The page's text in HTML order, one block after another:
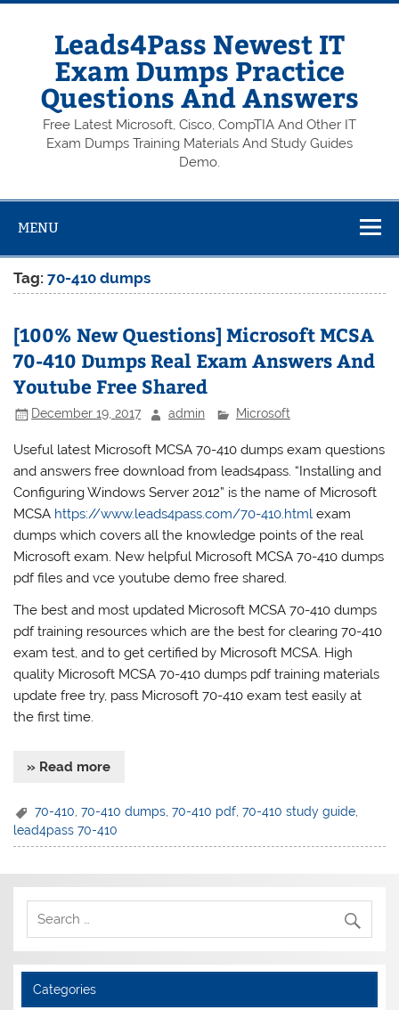
Skip
Leads4Pass Newest IT
Exam Dumps Practice
Questions And Answers
Free Latest Microsoft, Cisco, CompTIA And Other IT
Exam Dumps Training Materials And Study Guides
Demo.
MENU
Tag:70-410 dumps
[100% New Questions] Microsoft MCSA
70-410 Dumps Real Exam Answers And
Youtube Free Shared
December 19, 2017 admin Microsoft
Useful latest Microsoft MCSA 70-410 dumps exam questions
and answers free download from leads4pass. “Installing and
Configuring Windows Server 2012” is the name of Microsoft
MCSA https://www.leads4pass.com/70-410.html exam
dumps which covers all the knowledge points of the real
Microsoft exam. New helpful Microsoft MCSA 70-410 dumps
pdf files and vce youtube demo free shared.
The best and most updated Microsoft MCSA 70-410 dumps
pdf training resources which are the best for clearing 70-410
exam test, and to get certified by Microsoft MCSA. High
quality Microsoft MCSA 70-410 dumps pdf training materials
update free try, pass Microsoft 70-410 exam test easily at
the first time.
» Read more
70-410 ,70-410 dumps ,70-410 pdf ,70-410 study guide
lead4pass 70-410
Categories